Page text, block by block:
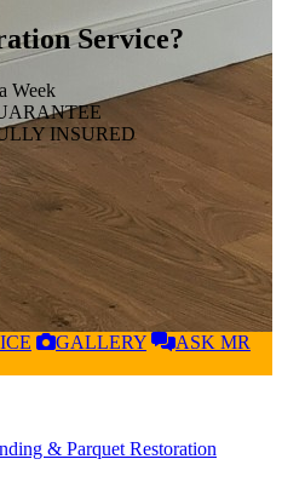
Service?
Week
INSURED
GALLERY ASK MR
& Parquet Restoration